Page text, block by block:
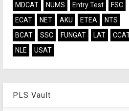
MDCAT NUMS Entry Test
FSC
ECAT
NET AKU ETEA
NTS
BCAT
SSC FUNGAT LAT
NLE
USAT
PLS Vault